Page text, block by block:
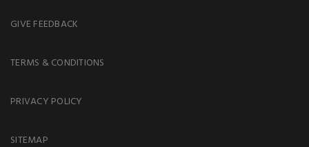
GIVE FEEDBACK
TERMS & CONDITIONS
PRIVACY POLICY
SITEMAP